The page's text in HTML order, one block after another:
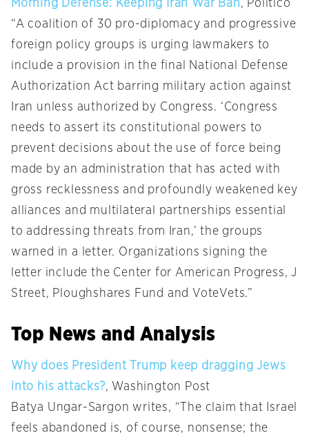
Morning Defense: Keeping Iran War Ban, Politico
“A coalition of 30 pro-diplomacy and progressive
foreign policy groups is urging lawmakers to
include a provision in the final National Defense
Authorization Act barring military action against
Iran unless authorized by Congress. ‘Congress
needs to assert its constitutional powers to
prevent decisions about the use of force being
made by an administration that has acted with
gross recklessness and profoundly weakened key
alliances and multilateral partnerships essential
to addressing threats from Iran,’ the groups
warned in a letter. Organizations signing the
letter include the Center for American Progress, J
Street, Ploughshares Fund and VoteVets.”
Top News and Analysis
Why does President Trump keep dragging Jews
into his attacks?, Washington Post
Batya Ungar-Sargon writes, “The claim that Israel
feels abandoned is, of course, nonsense; the